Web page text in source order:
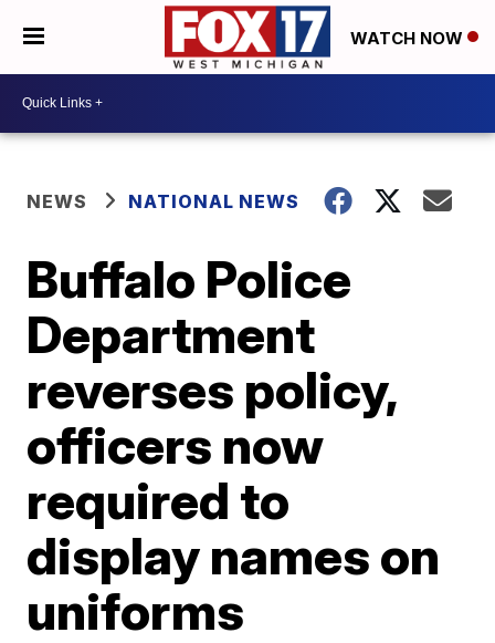
WATCH NOW
NEWS NATIONAL NEWS
Buffalo Police
Department
reverses policy,
officers now
required to
display names on
uniforms